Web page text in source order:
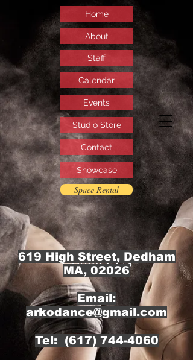
Home
About
Staff
Calendar
Events
Contact
Showcase
Studio Store
Space Rental
Contact Us
619 High Street, Dedham
MA, 02026
Email:
arkodance@gmail.com
Tel: (617) 744-4060